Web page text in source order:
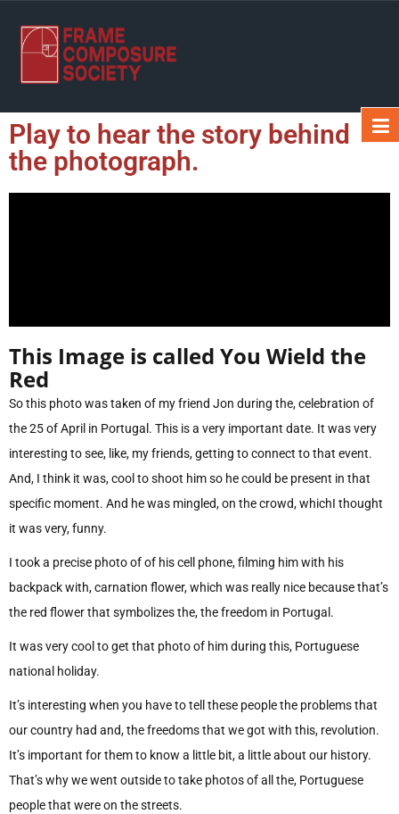
Play to hear the story behind
the photograph.
This Image is called You Wield the
Red
So this photo was taken of my friend Jon during the, celebration of
the 25 of April in Portugal. This is a very important date. It was very
interesting to see, like, my friends, getting to connect to that event.
And, I think it was, cool to shoot him so he could be present in that
specific moment. And he was mingled, on the crowd, whichI thought
it was very, funny.
I took a precise photo of of his cell phone, filming him with his
backpack with, carnation flower, which was really nice because that’s
the red flower that symbolizes the, the freedom in Portugal.
It was very cool to get that photo of him during this, Portuguese
national holiday.
It’s interesting when you have to tell these people the problems that
our country had and, the freedoms that we got with this, revolution.
It’s important for them to know a little bit, a little about our history.
That’s why we went outside to take photos of all the, Portuguese
people that were on the streets.